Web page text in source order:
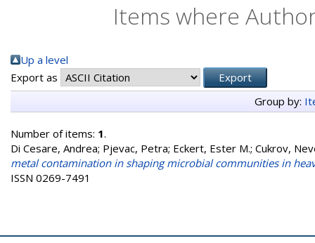
Items where
Up a level
Export as
Group by:
Number of items: 1.
Di Cesare, Andrea; Pjevac, Petra; Eckert, Ester M.; Cukrov,
metal contamination in shaping microbial communities in
ISSN 0269-7491